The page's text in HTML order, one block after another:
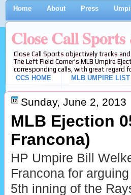
Home About Press
Close Call
Close Call Sports objectively tracks
The Left Field Corner's MLB Umpire
corresponding calls, with great regard
CCS HOME
MLB UMPIRE LIST
Sunday, June 2, 2013
MLB Ejection
Francona)
HP Umpire Bill
Francona for
5th inning of the